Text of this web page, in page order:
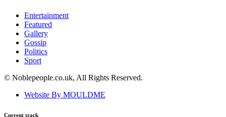
Entertainment
Featured
Gallery
Gossip
Politics
Sport
© Noblepeople.co.uk, All Rights Reserved.
Website By MOULDME
Current track